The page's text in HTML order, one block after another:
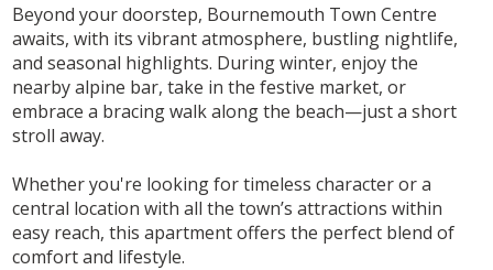
Beyond your doorstep, Bournemouth Town Centre
awaits, with its vibrant atmosphere, bustling nightlife,
and seasonal highlights. During winter, enjoy the
nearby alpine bar, take in the festive market, or
embrace a bracing walk along the beach—just a short
stroll away.
Whether you're looking for timeless character or a
central location with all the town’s attractions within
easy reach, this apartment offers the perfect blend of
comfort and lifestyle.